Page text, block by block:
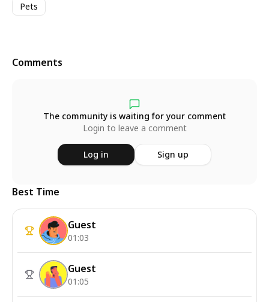
Pets
Comments
The community is waiting for your comment
Login to leave a comment
Log in Sign up
Best Time
Guest
01:03
Guest
01:05